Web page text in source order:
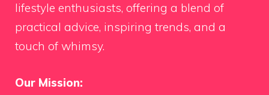
lifestyle enthusiasts, offering a blend of
practical advice, inspiring trends, and a
touch of whimsy.
Our Mission: